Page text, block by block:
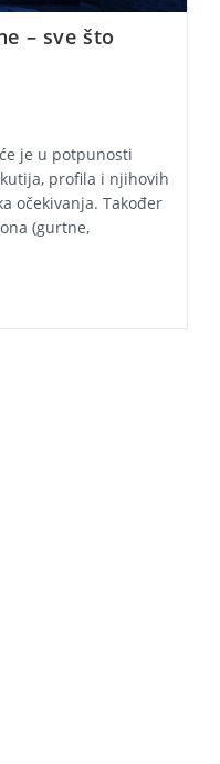
– sve što
je u potpunosti
profila i njihovih
očekivanja. Također
(gurtne,